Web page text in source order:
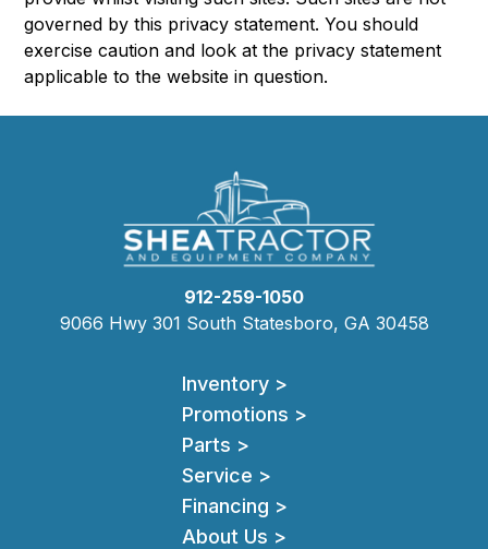
governed by this privacy statement. You should
exercise caution and look at the privacy statement
applicable to the website in question.
912-259-1050
9066 Hwy 301 South Statesboro, GA 30458
Inventory >
Promotions >
Parts >
Service >
Financing >
About Us >